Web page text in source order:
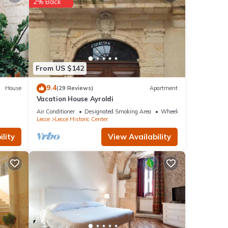
If
House
From US $142
2% Back
9.4(29 Reviews) Apartment
Vacation House Ayroldi
Air Conditioner Designated Smoking Area
Wheelchair Accessible
Lecce
Lecce Historic Center
View Availability